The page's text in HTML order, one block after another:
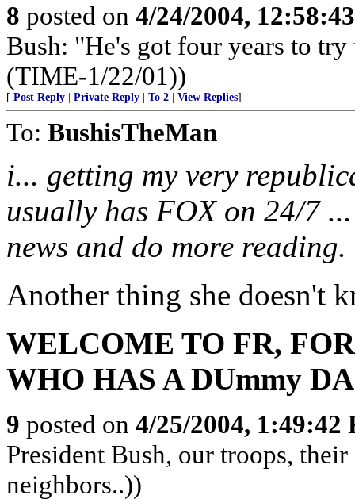
8 posted on 4/24/2004,
Bush: "He's got four years to
(TIME-1/22/01))
[ Post Reply Private Reply To 2 View Replies]
To: BushisTheMan
i... getting my very
usually has FOX on 24/7
news and do more reading.
Another thing she doesn't
WELCOME TO FR,
WHO HAS A DUmmy
9 posted on 4/25/2004, 1:49:42
President Bush, our troops,
neighbors..))